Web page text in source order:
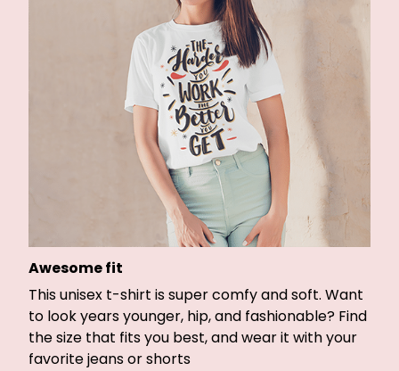
Awesome fit
This unisex t-shirt is super comfy and soft. Want
to look years younger, hip, and fashionable? Find
the size that fits you best, and wear it with your
favorite jeans or shorts